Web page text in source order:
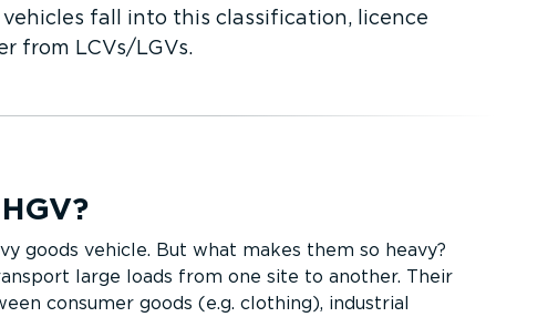
fall into this classi­fic­ation, licence
from LCVs/LGVs.
goods vehicle. But what makes them so heavy?
large loads from one site to another. Their
consumer goods (e.g. clothing), industrial